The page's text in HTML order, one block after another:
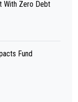
With Zero Debt
Fund